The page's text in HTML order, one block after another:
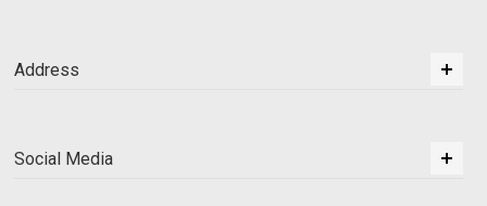
Address
Social Media